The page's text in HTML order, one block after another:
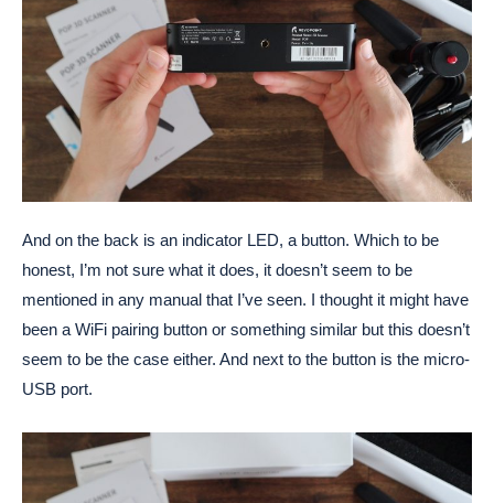
And on the back is an indicator LED, a button. Which to be
honest, I’m not sure what it does, it doesn’t seem to be
mentioned in any manual that I’ve seen. I thought it might have
been a WiFi pairing button or something similar but this doesn’t
seem to be the case either. And next to the button is the micro-
USB port.